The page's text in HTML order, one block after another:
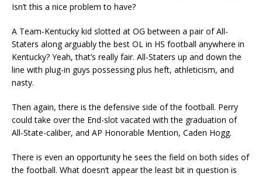
Isn’t this a nice problem to have?
A Team-Kentucky kid slotted at OG between a pair of All-
Staters along arguably the best OL in HS football anywhere in
Kentucky? Yeah, that’s really fair. All-Staters up and down the
line with plug-in guys possessing plus heft, athleticism, and
nasty.
Then again, there is the defensive side of the football. Perry
could take over the End-slot vacated with the graduation of
All-State-caliber, and AP Honorable Mention, Caden Hogg.
There is even an opportunity he sees the field on both sides of
the football. What doesn’t appear the least bit in question is